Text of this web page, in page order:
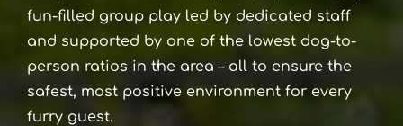
fun-filled group play led by dedicated staff
and supported by one of the lowest dog-to-
person ratios in the area – all to ensure the
safest, most positive environment for every
furry guest.